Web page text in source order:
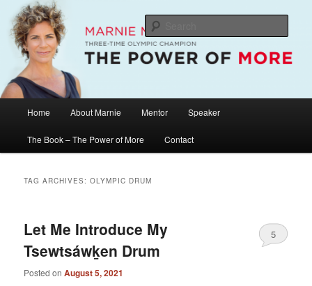
primary
content
secondary
contentMarnie McBean / The Power of More
The Official Website of Marnie McBean, Olympic Champion, Speaker,
Mentor, Author
Home About Marnie Mentor Speaker
The Book – The Power of More Contact
TAG ARCHIVES:OLYMPIC DRUM
Let Me Introduce My
Tsewtsáwḵen Drum
Posted onAugust 5, 2021
5